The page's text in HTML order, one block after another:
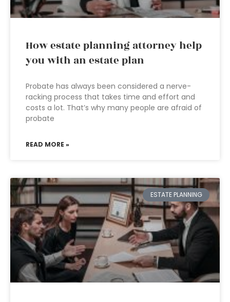
How estate planning attorney help
you with an estate plan
Probate has always been considered a nerve-
racking process that takes time and effort and
costs a lot. That’s why many people are afraid of
probate
READ MORE »
ESTATE PLANNING